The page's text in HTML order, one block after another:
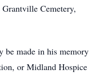
Cemetery,
be made in his memory
or Midland Hospice